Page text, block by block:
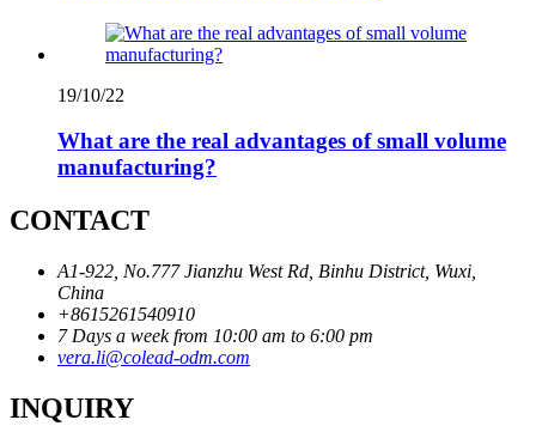
19/10/22
What are the real advantages of small volume
manufacturing?
CONTACT
A1-922, No.777 Jianzhu West Rd, Binhu District, Wuxi,
China
+8615261540910
7 Days a week from 10:00 am to 6:00 pm
vera.li@colead-odm.com
INQUIRY